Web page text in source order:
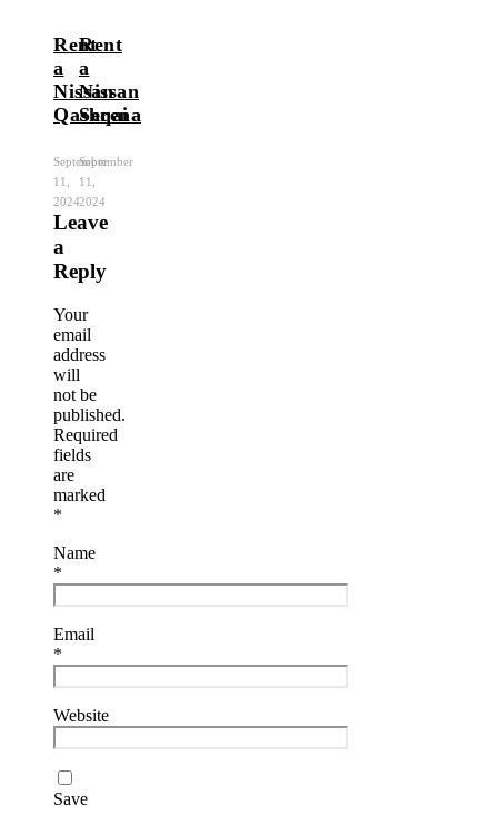
Rent
a
Nissan
Qashqai
September
11,
2024
Rent
a
Nissan
Serena
September
11,
2024
Leave
a
Reply
Your
email
address
will
not be
published.
Required
fields
are
marked
*
Name
*
Email
*
Website
Save